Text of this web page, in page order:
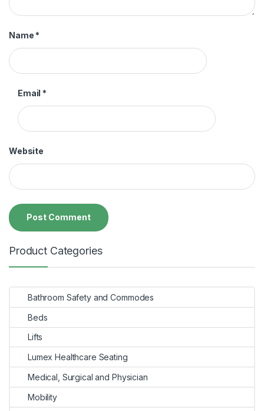
Name *
Email *
Website
Product Categories
Bathroom Safety and Commodes
Beds
Lifts
Lumex Healthcare Seating
Medical, Surgical and Physician
Mobility